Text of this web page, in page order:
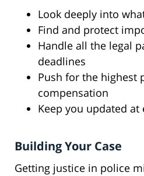
Look deeply into
Find and protect
Handle all the legal
deadlines
Push for the highest
compensation
Keep you updated at
Building Your Case
Getting justice in police